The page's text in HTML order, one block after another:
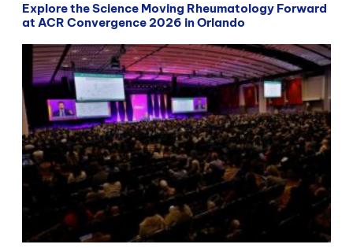
Explore the Science Moving Rheumatology Forward
at ACR Convergence 2026 in Orlando